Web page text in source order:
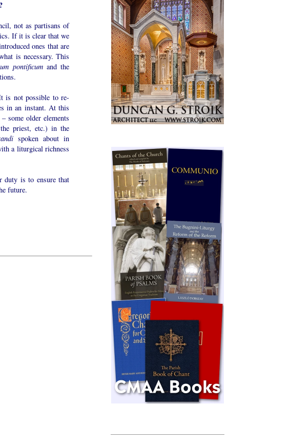
not as partisans of
If it is clear that we
ones that are
is necessary. This
pontificumand the
is not possible to re-
in an instant. At this
some older elements
priest, etc.) in the
spoken about in
a liturgical richness
duty is to ensure that
future.